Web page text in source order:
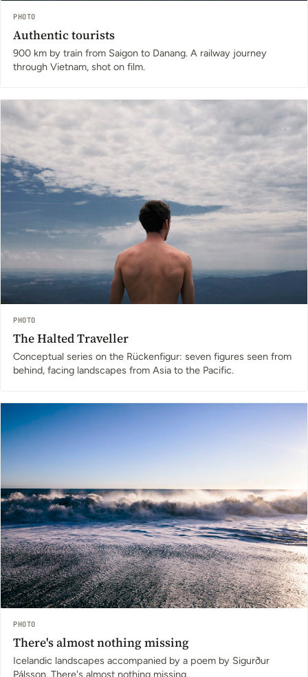
PHOTO
Authentic tourists
900 km by train from Saigon to Danang. A railway journey
through Vietnam, shot on film.
PHOTO
The Halted Traveller
Conceptual series on the Rückenfigur: seven figures seen from
behind, facing landscapes from Asia to the Pacific.
PHOTO
There's almost nothing missing
Icelandic landscapes accompanied by a poem by Sigurður
Pálsson. There's almost nothing missing.